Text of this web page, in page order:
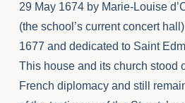
29 May 1674 by Marie-Louise
(the school’s current concert
1677 and dedicated to Saint
This house and its church stood
French diplomacy and still